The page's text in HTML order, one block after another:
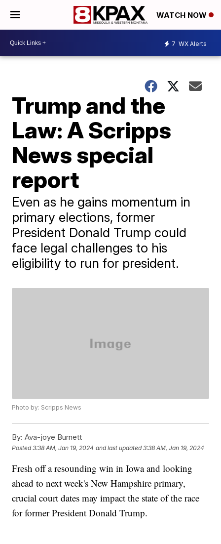
WATCH NOW
7 WX Alerts
Trump and the
Law: A Scripps
News special
report
Even as he gains momentum in
primary elections, former
President Donald Trump could
face legal challenges to his
eligibility to run for president.
Photo by: Scripps News
By: Ava-joye Burnett
Posted3:38 AM, Jan 19, 2024 and last updated 3:38 AM, Jan 19, 2024
Fresh off a resounding win in Iowa and looking
ahead to next week's New Hampshire primary,
crucial court dates may impact the state of the race
for former President Donald Trump.